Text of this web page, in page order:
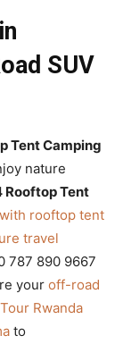
SUV
Tent Camping
nature
Rooftop Tent
rooftop tent
travel
787 890 9667
your off-road
Rwanda
to